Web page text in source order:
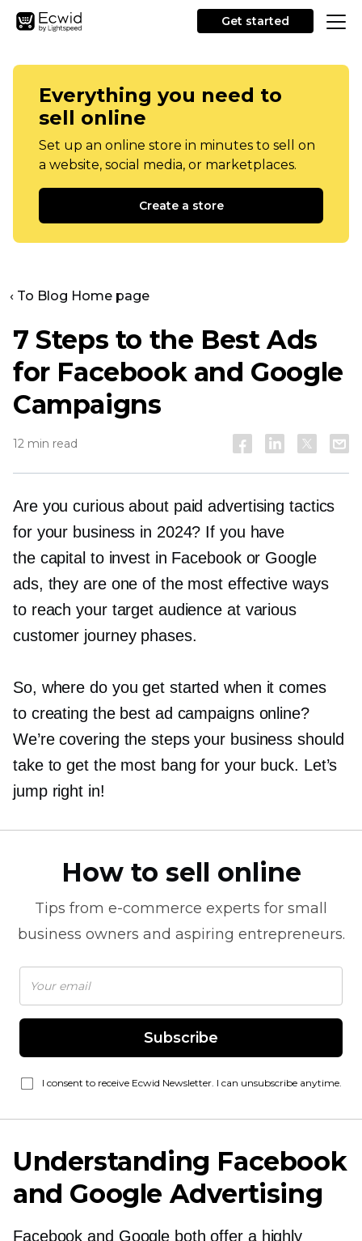
Get started
Everything you need to
sell online
Set up an online store in minutes to sell on
a website, social media, or marketplaces.
Create a store
‹ To Blog Home page
7 Steps to the Best Ads
for Facebook and Google
Campaigns
12 min read
Are you curious about paid advertising tactics
for your business in 2024? If you have
the capital to invest in Facebook or Google
ads, they are one of the most effective ways
to reach your target audience at various
customer journey phases.
So, where do you get started when it comes
to creating the best ad campaigns online?
We’re covering the steps your business should
take to get the most bang for your buck. Let’s
jump right in!
How to sell online
Tips from e-commerce experts for small
business owners and aspiring entrepreneurs.
Subscribe
I consent to receive Ecwid Newsletter. I can unsubscribe anytime.
Understanding Facebook
and Google Advertising
Facebook and Google both offer a highly